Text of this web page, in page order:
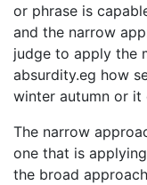
or phrase is
and the narrow
judge to apply the
absurdity.eg how
winter autumn or it
The narrow
one that is
the broad